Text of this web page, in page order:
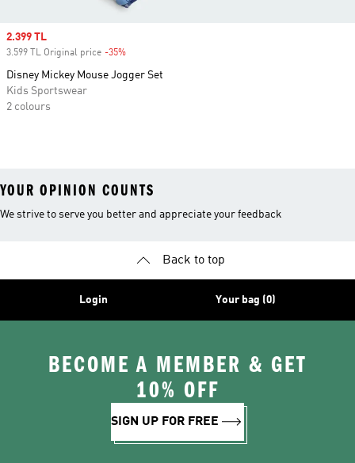
Sale price
2.399 TL
3.599 TL Original price -35%
Disney Mickey Mouse Jogger Set
Kids Sportswear
2 colours
YOUR OPINION COUNTS
We strive to serve you better and appreciate your feedback
Back to top
Login Your bag (0)
BECOME A MEMBER & GET
10% OFF
SIGN UP FOR FREE